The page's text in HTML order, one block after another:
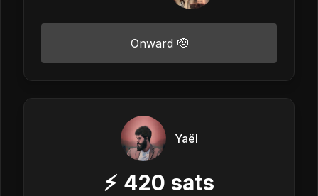
Onward 🫡
Yaël
⚡ 420 sats